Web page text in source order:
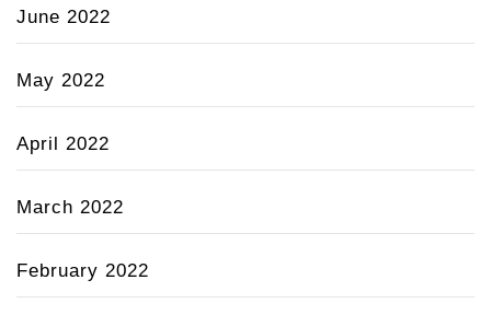
June 2022
May 2022
April 2022
March 2022
February 2022